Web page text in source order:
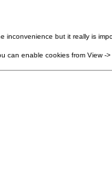
but it really is
enable cookies from View -